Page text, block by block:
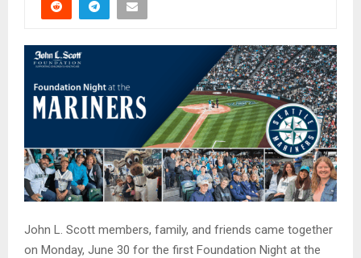
John L. Scott members, family, and friends came together
on Monday, June 30 for the first Foundation Night at the